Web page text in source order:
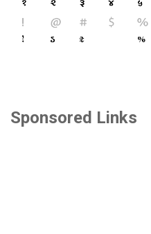
Sponsored Links